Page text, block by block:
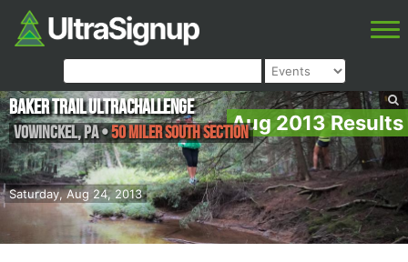
Aug 2013 Results
Saturday, Aug 24, 2013
Baker Trail UltraChallenge
Vowinckel,PA•50 Miler South Section